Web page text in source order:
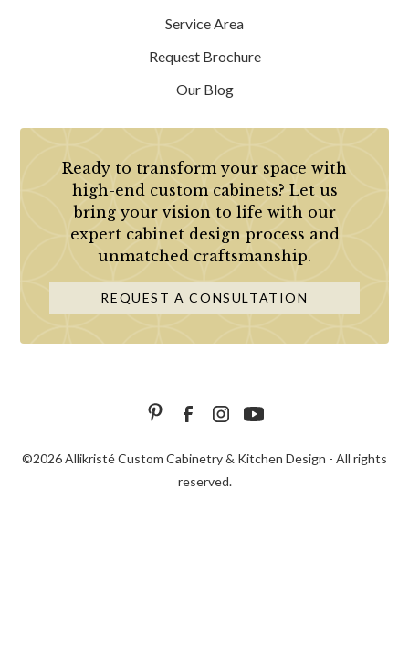
Service Area
Request Brochure
Our Blog
Ready to transform your space with
high-end custom cabinets? Let us
bring your vision to life with our
expert cabinet design process and
unmatched craftsmanship.
REQUEST A CONSULTATION
©2026 Allikristé Custom Cabinetry & Kitchen Design - All rights
reserved.